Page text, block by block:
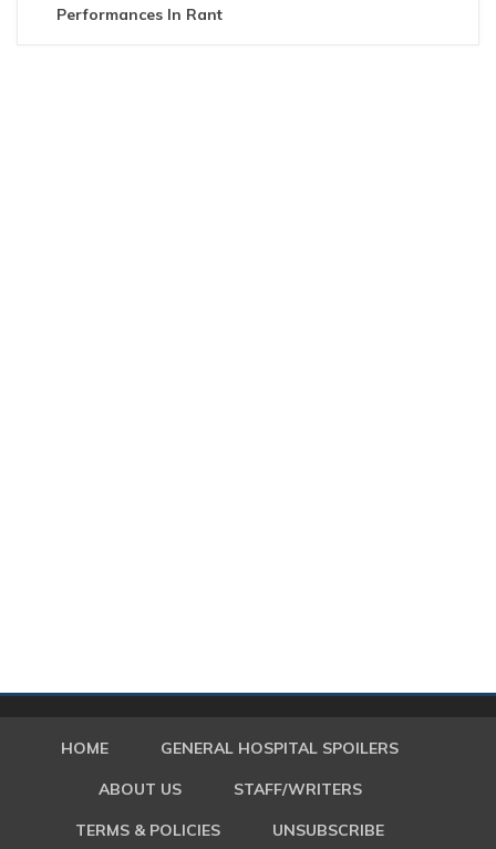
Performances In Rant
HOME GENERAL HOSPITAL SPOILERS
ABOUT US STAFF/WRITERS
TERMS & POLICIES UNSUBSCRIBE